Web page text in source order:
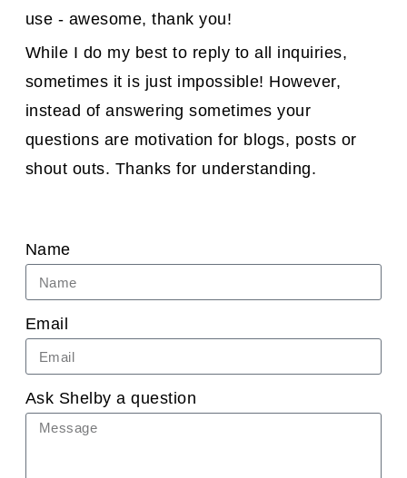
use - awesome, thank you!
While I do my best to reply to all inquiries,
sometimes it is just impossible! However,
instead of answering sometimes your
questions are motivation for blogs, posts or
shout outs. Thanks for understanding.
Name
Email
Ask Shelby a question